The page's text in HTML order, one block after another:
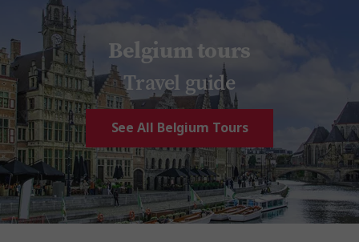
Belgium tours
Travel guide
See All Belgium Tours